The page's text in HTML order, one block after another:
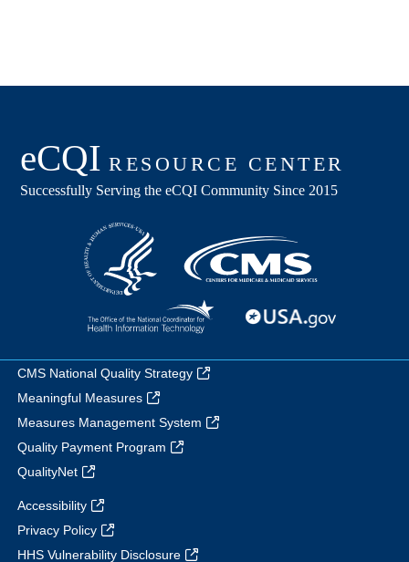
CMS National Quality Strategy
Meaningful Measures
Measures Management System
Quality Payment Program
QualityNet
Accessibility
Privacy Policy
HHS Vulnerability Disclosure